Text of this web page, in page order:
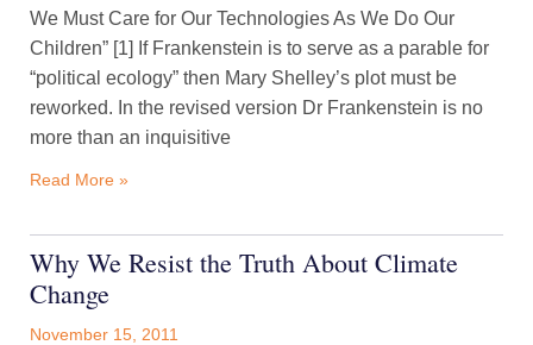
We Must Care for Our Technologies As We Do Our
Children” [1] If Frankenstein is to serve as a parable for
“political ecology” then Mary Shelley’s plot must be
reworked. In the revised version Dr Frankenstein is no
more than an inquisitive
Read More »
Why We Resist the Truth About Climate
Change
November 15, 2011